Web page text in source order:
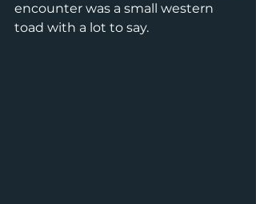
encounter was a small western
toad with a lot to say.